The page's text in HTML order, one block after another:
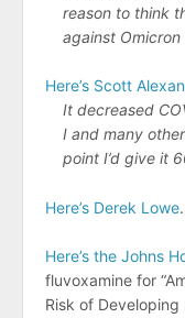
reason to think
against Omicron
Here’s Scott
It decreased
I and many
point I’d give it
Here’s Derek Lowe.
Here’s the Johns
fluvoxamine for
Risk of Developing